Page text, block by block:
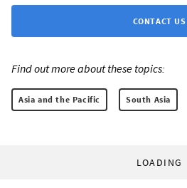
CONTACT US
Find out more about these topics:
Asia and the Pacific South Asia
LOADING